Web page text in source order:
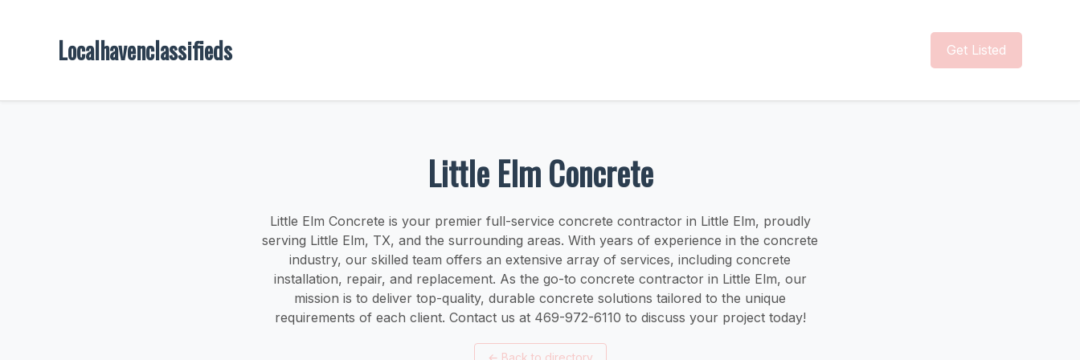
Localhavenclassifieds Get Listed
Little Elm Concrete
Little Elm Concrete is your premier full-service concrete contractor in Little Elm, proudly
serving Little Elm, TX, and the surrounding areas. With years of experience in the concrete
industry, our skilled team offers an extensive array of services, including concrete
installation, repair, and replacement. As the go-to concrete contractor in Little Elm, our
mission is to deliver top-quality, durable concrete solutions tailored to the unique
requirements of each client. Contact us at 469-972-6110 to discuss your project today!